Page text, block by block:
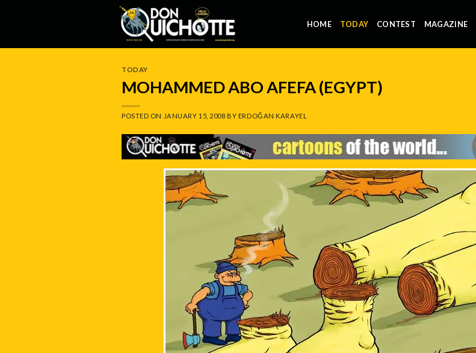
HOME TODAY CONTEST MAGAZINE
TODAY
MOHAMMED ABO AFEFA (EGYPT)
POSTED ON JANUARY 15, 2008 BY ERDOĞAN KARAYEL